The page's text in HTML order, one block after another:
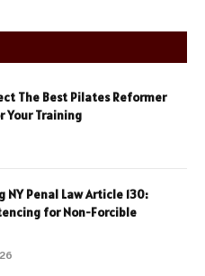
The Best Pilates Reformer
Your Training
NY Penal Law Article 130:
for Non-Forcible